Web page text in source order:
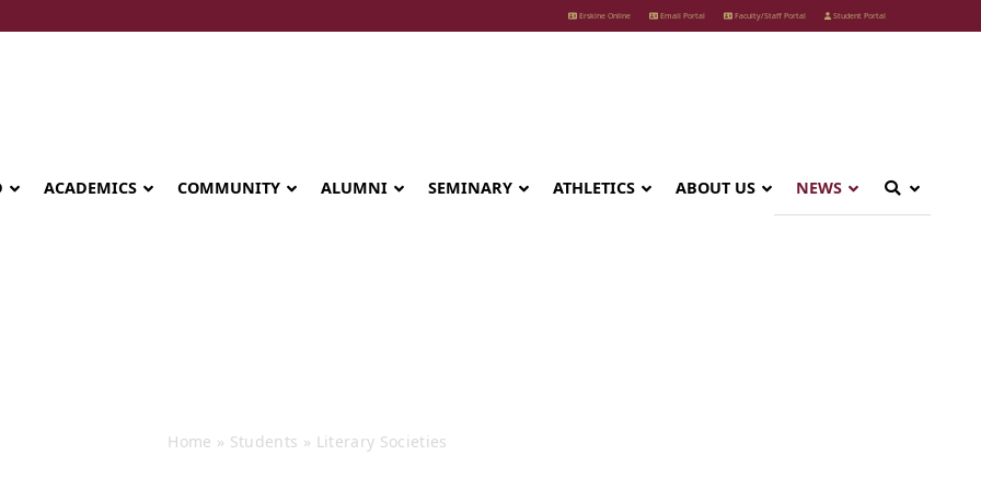
Erskine Online Email Portal Faculty/Staff Portal Student Portal
NEWS
ABOUT US
ATHLETICS
SEMINARY
ALUMNI
COMMUNITY
ACADEMICS
Home » Students » Literary Societies